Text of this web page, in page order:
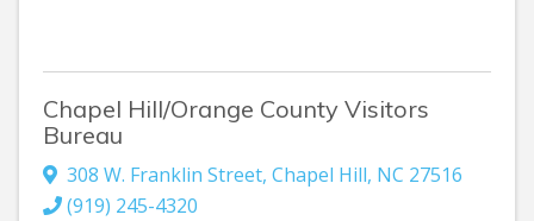
Chapel Hill/Orange County Visitors
Bureau
308 W. Franklin Street, Chapel Hill, NC 27516
(919) 245-4320